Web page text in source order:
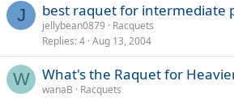
J best raquet for intermediate
jellybean0879
Racquets
Replies 4 Aug 13, 2004
W What's the Raquet for
wanaB Racquets